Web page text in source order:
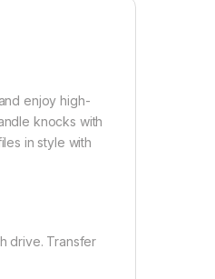
enjoy high-
knocks with
in style with
drive. Transfer